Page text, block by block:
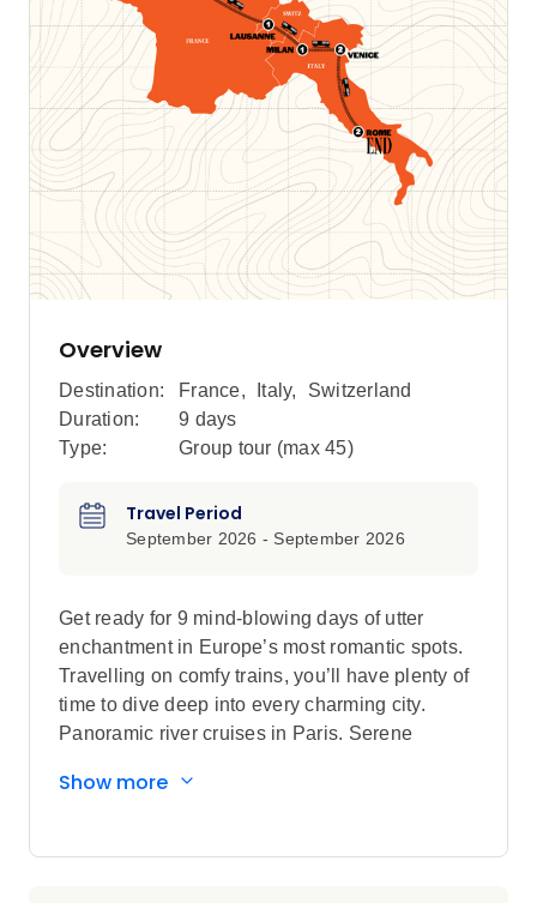
Overview
Destination: France, Italy,
Switzerland
Duration:
9 days
Type:
Group tour (max 45)
Travel Period
September 2026 - September 2026
Get ready for 9 mind-blowing days of utter
enchantment in Europe’s most romantic spots.
Travelling on comfy trains, you’ll have plenty of
time to dive deep into every charming city.
Panoramic river cruises in Paris. Serene
Switzerland. Walking food tours in Rome. This
Show more